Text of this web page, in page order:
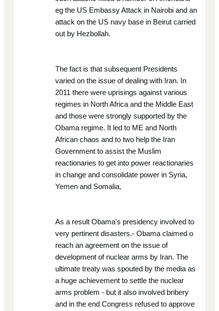
eg the US Embassy Attack in Nairobi and an
attack on the US navy base in Beirut carried
out by Hezbollah.
The fact is that subsequent Presidents
varied on the issue of dealing with Iran. In
2011 there were uprisings against various
regimes in North Africa and the Middle East
and those were strongly supported by the
Obama regime. It led to ME and North
African chaos and to two help the Iran
Government to assist the Muslim
reactionaries to get into power reactionaries
in change and consolidate power in Syria,
Yemen and Somalia,
As a result Obama's presidency involved to
very pertinent disasters.- Obama claimed o
reach an agreement on the issue of
development of nuclear arms by Iran. The
ultimate treaty was spouted by the media as
a huge achievement to settle the nuclear
arms problem - but it also involved bribery
and in the end Congress refused to approve